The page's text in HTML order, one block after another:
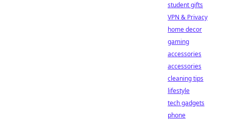
student gifts
VPN & Privacy
home decor
gaming
accessories
accessories
cleaning tips
lifestyle
tech gadgets
phone